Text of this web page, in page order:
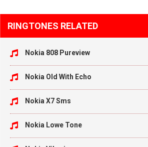
RINGTONES RELATED
Nokia 808 Pureview
Nokia Old With Echo
Nokia X7 Sms
Nokia Lowe Tone